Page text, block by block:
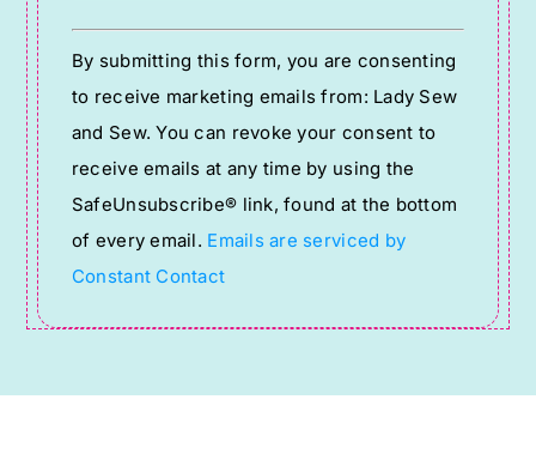
Constant
Contact
Use.
Please
leave
this
field
blank.
By submitting this form, you are consenting
to receive marketing emails from: Lady Sew
and Sew. You can revoke your consent to
receive emails at any time by using the
SafeUnsubscribe® link, found at the bottom
of every email. Emails are serviced by
Constant Contact